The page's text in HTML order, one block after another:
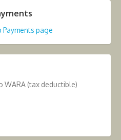
Payments page
WARA (tax deductible)